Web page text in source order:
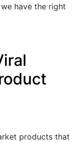
have the right
products that